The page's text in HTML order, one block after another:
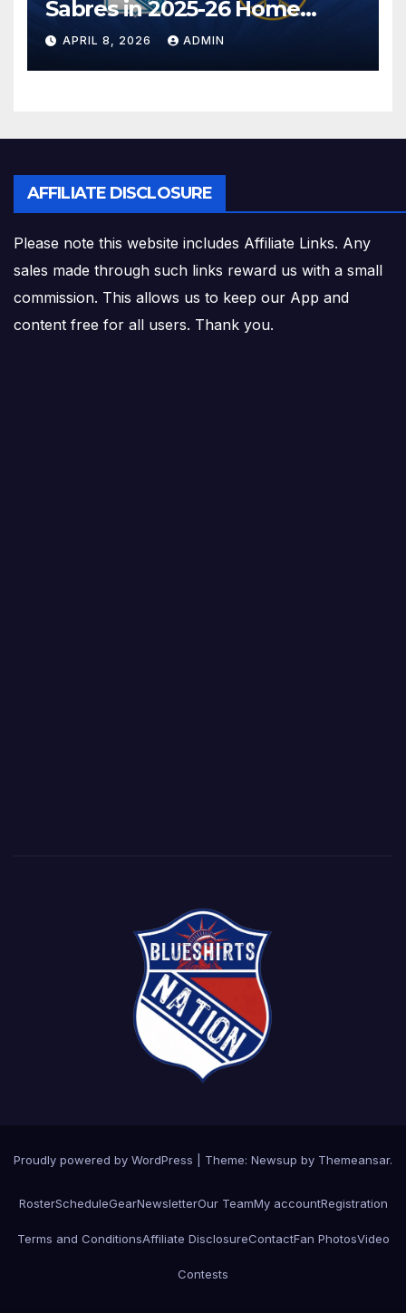
Sabres in 2025-26 Home
Finale
APRIL 8, 2026 ADMIN
AFFILIATE DISCLOSURE
Please note this website includes Affiliate Links. Any
sales made through such links reward us with a small
commission. This allows us to keep our App and
content free for all users. Thank you.
Proudly powered by WordPress Theme: Newsup by Themeansar.
RosterScheduleGearNewsletterOur TeamMy accountRegistration
Terms and ConditionsAffiliate DisclosureContactFan PhotosVideo
Contests